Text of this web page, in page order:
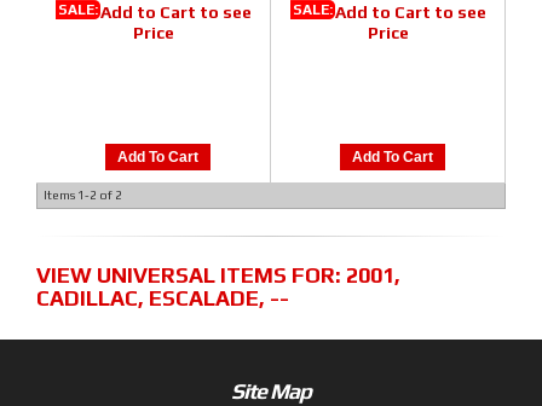
SALE:Add to Cart to see
Price
Add To Cart
SALE:Add to Cart to see
Price
Add To Cart
Items 1-2 of 2
VIEW UNIVERSAL ITEMS FOR: 2001,
CADILLAC, ESCALADE, --
Site Map